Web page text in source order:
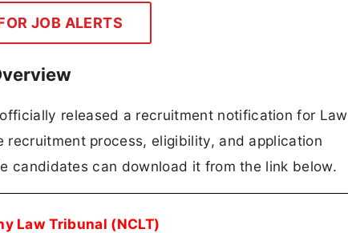
JOB ALERTS
released a recruitment notification for Law
recruitment process, eligibility, and application
candidates can download it from the link below.
Law Tribunal (NCLT)